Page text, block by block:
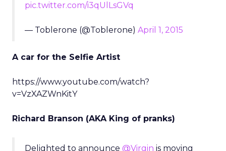
pic.twitter.com/i3qUlLsGVq
— Toblerone (@Toblerone) April 1, 2015
A car for the Selfie Artist
https://www.youtube.com/watch?
v=VzXAZWnKitY
Richard Branson (AKA King of pranks)
Delighted to announce @Virgin is moving